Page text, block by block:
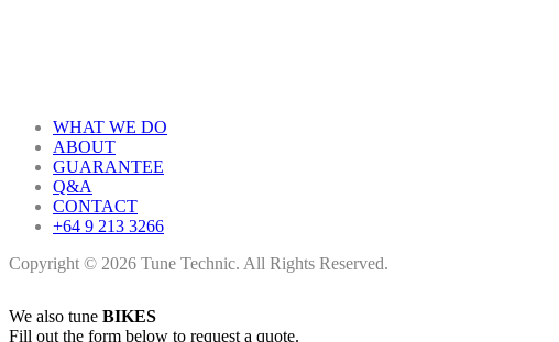
WHAT WE DO
ABOUT
GUARANTEE
Q&A
CONTACT
+64 9 213 3266
Copyright © 2026 Tune Technic. All Rights Reserved.
We also tune BIKES
Fill out the form below to request a quote.